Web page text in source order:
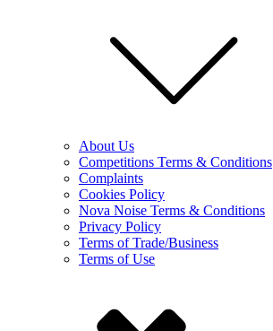
About Us
Competitions Terms & Conditions
Complaints
Cookies Policy
Nova Noise Terms & Conditions
Privacy Policy
Terms of Trade/Business
Terms of Use